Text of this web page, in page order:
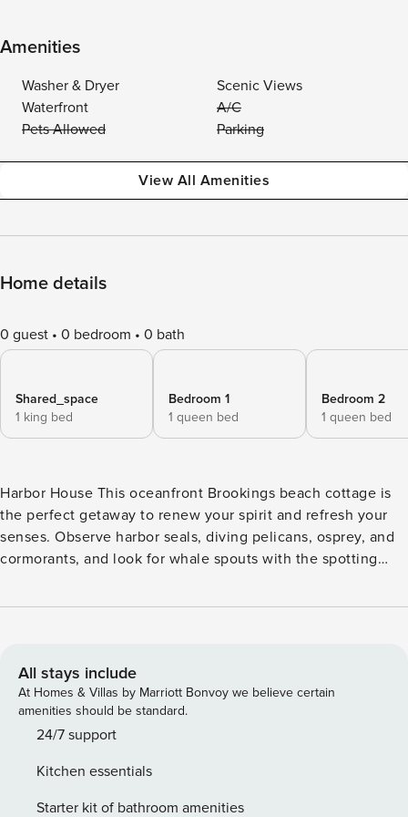
Amenities
Washer & Dryer
Scenic Views
Waterfront
A/C
Pets Allowed
Parking
View All Amenities
Home details
0 guest 0 bedroom 0 bath
Shared_space
1 king bed
Bedroom 1
1 queen bed
Bedroom 2
1 queen bed
Harbor House This oceanfront Brookings beach cottage is
the perfect getaway to renew your spirit and refresh your
senses. Observe harbor seals, diving pelicans, osprey, and
cormorants, and look for whale spouts with the spotting
decks, or spend a quiet moment on the meditation deck
kitchen and outdoor gas grill allow cooking space for
everyone. The large loft has ocean views plus an additional
bathroom. Looking for your next vacation read? Browse the
home’s library, featuring over 500 books. WiFi will help you
be happy to turn your devices off and sit on the deck with
your feet up and something delicious to drink instead!
All stays include
At Homes & Villas by Marriott Bonvoy we believe certain
amenities should be standard.
24/7 support
Kitchen essentials
Starter kit of bathroom amenities